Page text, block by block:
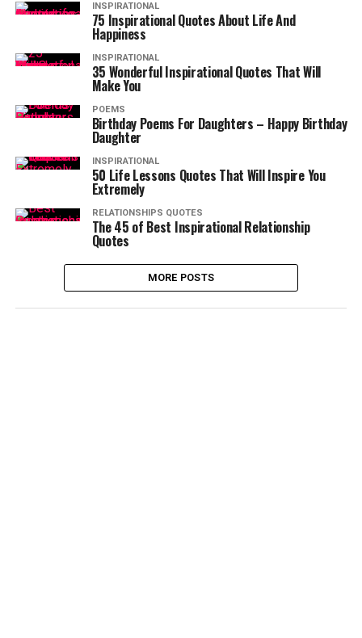
INSPIRATIONAL
75 Inspirational Quotes About Life And
Happiness
INSPIRATIONAL
35 Wonderful Inspirational Quotes That Will
Make You
POEMS
Birthday Poems For Daughters – Happy Birthday
Daughter
INSPIRATIONAL
50 Life Lessons Quotes That Will Inspire You
Extremely
RELATIONSHIPS QUOTES
The 45 of Best Inspirational Relationship
Quotes
MORE POSTS